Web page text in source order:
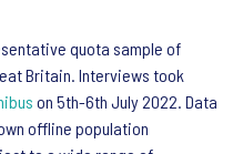
quota sample of
Britain. Interviews took
on 5th-6th July 2022. Data
offline population